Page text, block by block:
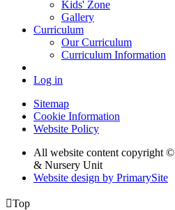
Kids' Zone
Gallery
Curriculum
Our Curriculum
Curriculum Information
Log in
Sitemap
Cookie Information
Website Policy
All website content copyright
& Nursery Unit
Website design by PrimarySite
Top